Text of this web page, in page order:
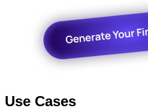
Use Cases